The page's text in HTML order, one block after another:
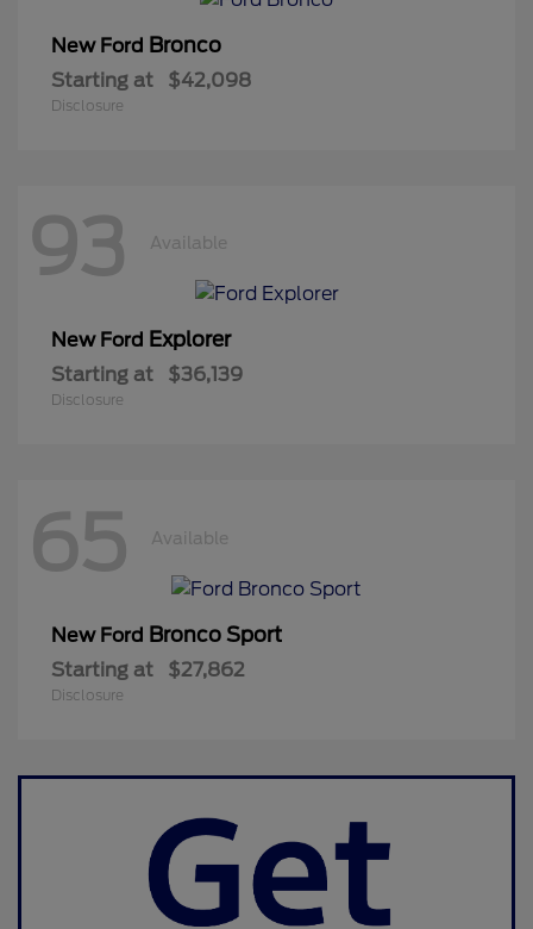
New Ford Bronco
Starting at $42,098
Disclosure
93 Available
New Ford Explorer
Starting at $36,139
Disclosure
65 Available
New Ford Bronco Sport
Starting at $27,862
Disclosure